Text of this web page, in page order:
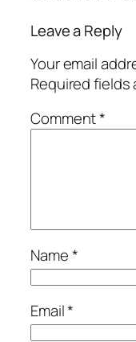
Leave a Reply
Your email
Required fields
Comment*
Name*
Email*